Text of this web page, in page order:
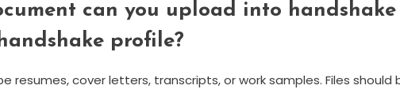
can you upload into
profile?
resumes, cover letters, transcripts, or work samples. Files should